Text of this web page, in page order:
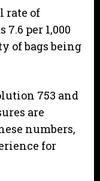
rate of
per 1,000
of bags being
753 and
are
numbers,
for